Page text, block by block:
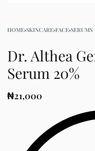
HOME›SKINCARE›FACE›SERUMS
Dr. Althea
Serum 20%
₦21,000